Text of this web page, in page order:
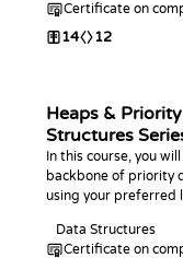
Certificate on
14 12
Heaps &
Structures
In this course, you
backbone of priority
using your preferred
Data Structures
Certificate on